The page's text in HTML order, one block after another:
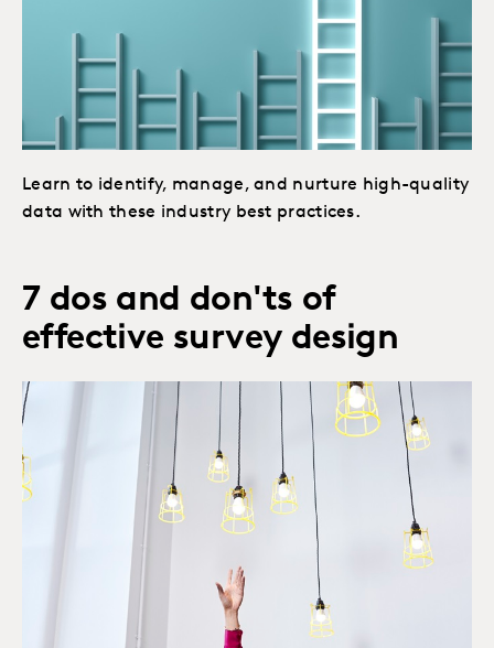
Learn to identify, manage, and nurture high-quality
data with these industry best practices.
7 dos and don'ts of
effective survey design